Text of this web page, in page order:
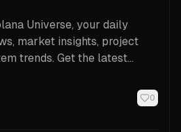
Universe, your daily
market insights, project
trends. Get the latest
0